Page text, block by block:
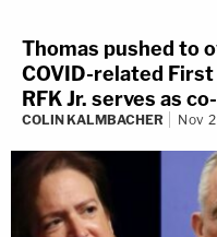
Thomas pushed to
COVID-related
RFK Jr. serves as
COLIN KALMBACHER Nov